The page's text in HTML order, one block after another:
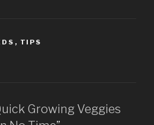
, TIPS
Growing Veggies